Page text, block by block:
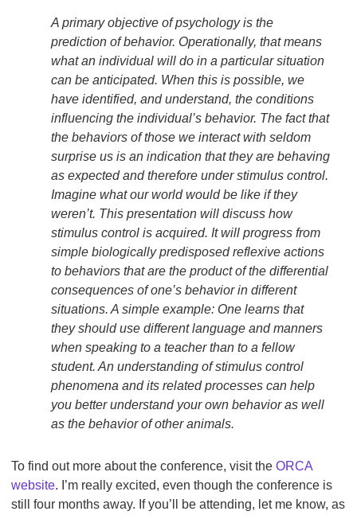
A primary objective of psychology is the
prediction of behavior. Operationally, that means
what an individual will do in a particular situation
can be anticipated. When this is possible, we
have identified, and understand, the conditions
influencing the individual’s behavior. The fact that
the behaviors of those we interact with seldom
surprise us is an indication that they are behaving
as expected and therefore under stimulus control.
Imagine what our world would be like if they
weren’t. This presentation will discuss how
stimulus control is acquired. It will progress from
simple biologically predisposed reflexive actions
to behaviors that are the product of the differential
consequences of one’s behavior in different
situations. A simple example: One learns that
they should use different language and manners
when speaking to a teacher than to a fellow
student. An understanding of stimulus control
phenomena and its related processes can help
you better understand your own behavior as well
as the behavior of other animals.
To find out more about the conference, visit the ORCA
website. I’m really excited, even though the conference is
still four months away. If you’ll be attending, let me know, as